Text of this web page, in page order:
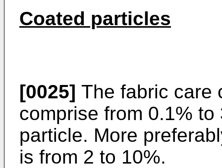
Coated particles
[0025] The fabric care
comprise from 0.1%
particle. More
is from 2 to 10%.